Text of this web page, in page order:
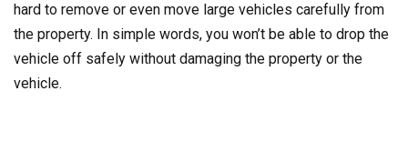
hard to remove or even move large vehicles carefully from
the property. In simple words, you won’t be able to drop the
vehicle off safely without damaging the property or the
vehicle.